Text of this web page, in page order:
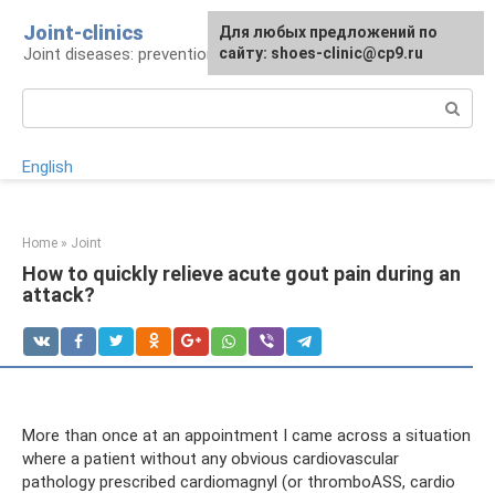
content
Joint-clinics
Joint diseases: prevention and treatment
English
Home » Joint
How to quickly relieve acute gout pain during an
attack?
More than once at an appointment I came across a situation
where a patient without any obvious cardiovascular
pathology prescribed cardiomagnyl (or thromboASS, cardio
For any suggestions regarding
the site: [email protected]
Для любых предложений по
сайту: shoes-clinic@cp9.ru